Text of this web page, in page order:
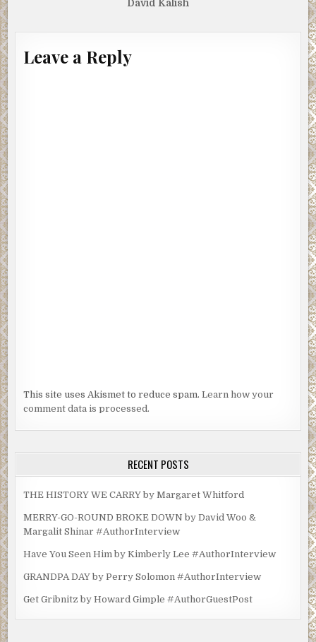
David Kalish
Leave a Reply
This site uses Akismet to reduce spam.Learn how your
comment data is processed.
RECENT POSTS
THE HISTORY WE CARRY by Margaret Whitford
MERRY-GO-ROUND BROKE DOWN by David Woo &
Margalit Shinar #AuthorInterview
Have You Seen Him by Kimberly Lee #AuthorInterview
GRANDPA DAY by Perry Solomon #AuthorInterview
Get Gribnitz by Howard Gimple #AuthorGuestPost